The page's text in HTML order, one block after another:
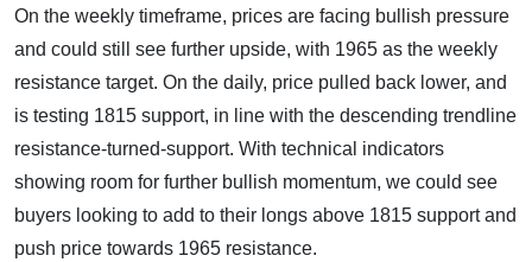
On the weekly timeframe, prices are facing bullish pressure
and could still see further upside, with 1965 as the weekly
resistance target. On the daily, price pulled back lower, and
is testing 1815 support, in line with the descending trendline
resistance-turned-support. With technical indicators
showing room for further bullish momentum, we could see
buyers looking to add to their longs above 1815 support and
push price towards 1965 resistance.